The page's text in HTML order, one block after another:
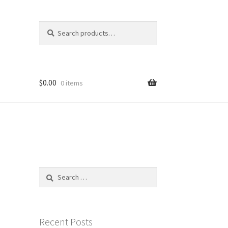
for:
$0.00 0 items
Search
Recent Posts